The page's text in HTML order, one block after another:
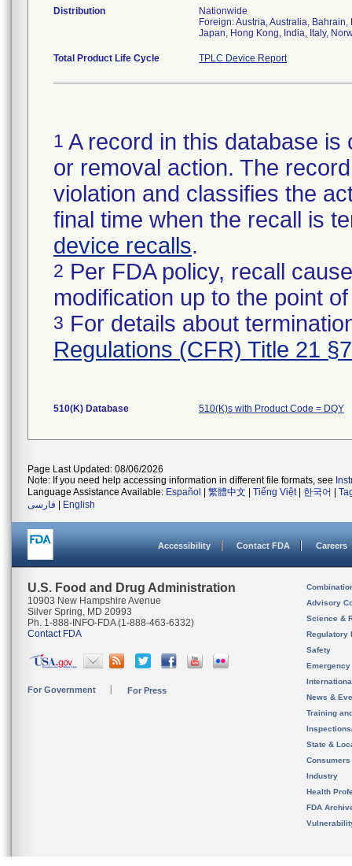
Distribution
Nationwide
Foreign: Austria, Australia,
Japan, Hong Kong, India, Italy,
Total Product Life Cycle TPLC Device Report
1 A record in this database
or removal action. The
violation and classifies the
final time when the recall is
device recalls.
2 Per FDA policy, recall
modification up to the point
3 For details about
Regulations (CFR) Title 21
510(K) Database 510(K)s with Product Code = DQY
Page Last Updated: 08/06/2026
Note: If you need help accessing information in different file formats, see
Language Assistance Available: Español 繁體中文 Tiếng Việt| 한국어
فارسی
English
Accessibility Contact FDA Careers
U.S. Food and Drug Administration
10903 New Hampshire Avenue
Silver Spring, MD 20993
Ph. 1-888-INFO-FDA (1-888-463-6332)
Contact FDA
For Government For Press
Advisory
Science &
Regulatory
Safety
News &
Training
State &
Consumers
Industry
Health
FDA